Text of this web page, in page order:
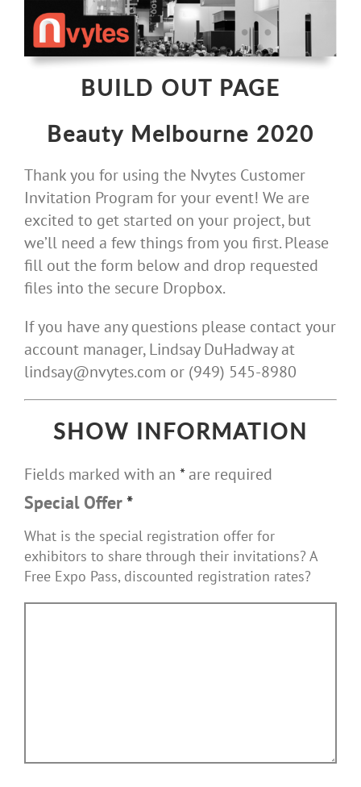
BUILD OUT PAGE
Beauty Melbourne 2020
Thank you for using the Nvytes Customer
Invitation Program for your event! We are
excited to get started on your project, but
we’ll need a few things from you first. Please
fill out the form below and drop requested
files into the secure Dropbox.
If you have any questions please contact your
account manager, Lindsay DuHadway at
lindsay@nvytes.com or (949) 545-8980
SHOW INFORMATION
Fields marked with an *are required
Special Offer*
What is the special registration offer for
exhibitors to share through their invitations? A
Free Expo Pass, discounted registration rates?